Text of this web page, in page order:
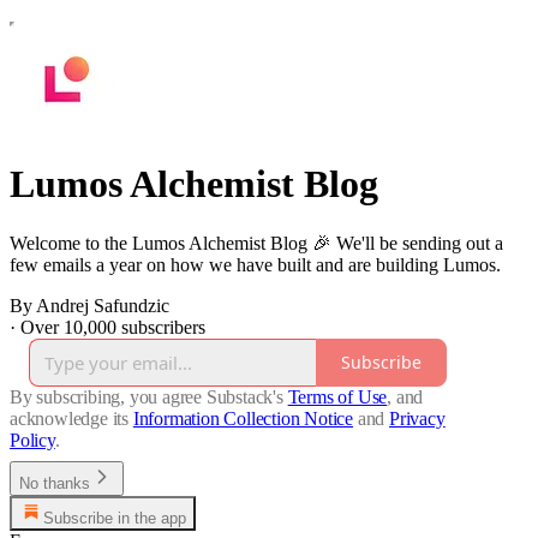
Lumos Alchemist Blog
Welcome to the Lumos Alchemist Blog 🎉 We'll be sending out a
few emails a year on how we have built and are building Lumos.
By Andrej Safundzic
· Over 10,000 subscribers
Subscribe
By subscribing, you agree Substack's Terms of Use, and
acknowledge its Information Collection Notice and Privacy
Policy.
No thanks
Subscribe in the app